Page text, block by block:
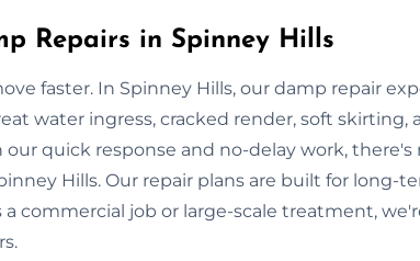
Repairs in Spinney Hills
faster. In Spinney Hills, our damp repair
water ingress, cracked render, soft skirting,
quick response and no-delay work, there's
Hills. Our repair plans are built for long-
commercial job or large-scale treatment,